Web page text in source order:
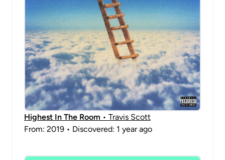
Highest In The Room • Travis Scott
From: 2019 • Discovered: 1 year ago